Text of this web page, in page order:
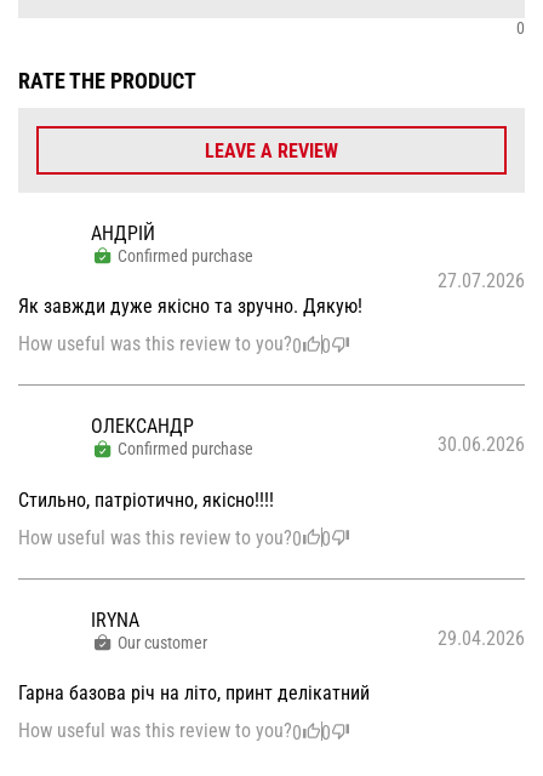
0
RATE THE PRODUCT
LEAVE A REVIEW
АНДРІЙ
Confirmed purchase
27.07.2026
Як завжди дуже якісно та зручно. Дякую!
How useful was this review to you?0 0
ОЛЕКСАНДР
Confirmed purchase 30.06.2026
Стильно, патріотично, якісно!!!!
How useful was this review to you?0 0
IRYNA
Our customer 29.04.2026
Гарна базова річ на літо, принт делікатний
How useful was this review to you?0 0